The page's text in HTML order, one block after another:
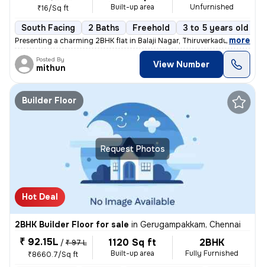
₹16/Sq ft Built-up area Unfurnished
South Facing 2 Baths Freehold 3 to 5 years old
Presenting a charming 2BHK flat in Balaji Nagar, Thiruverkadu, Chennai
, more
Posted By
mithun View Number
Request Photos
Builder Floor
Hot Deal
2BHK Builder Floor for sale in Gerugampakkam, Chennai
₹ 92.15L / ₹ 97 L
₹8660.7/Sq ft
1120 Sq ft
Built-up area
2BHK
Fully Furnished